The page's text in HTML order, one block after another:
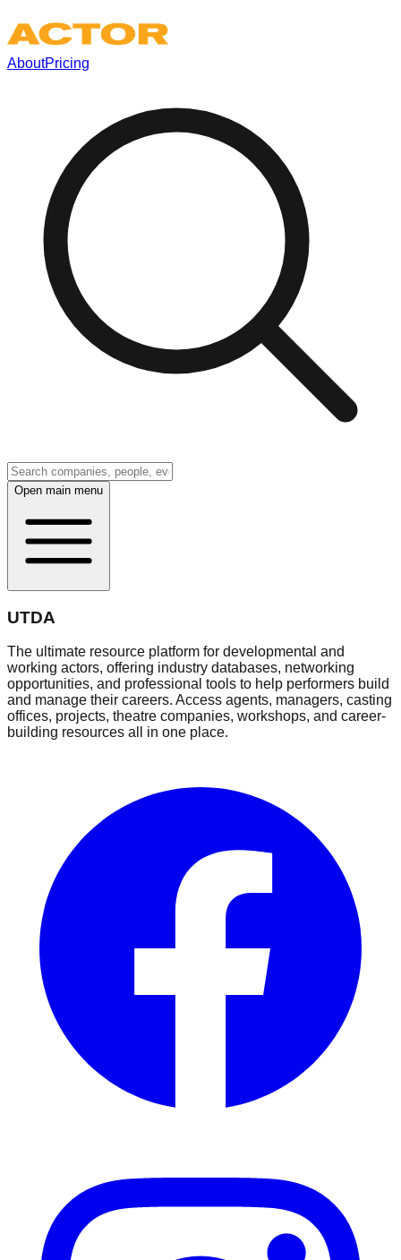
AboutPricing
Open main menu
UTDA
The ultimate resource platform for developmental and
working actors, offering industry databases, networking
opportunities, and professional tools to help performers build
and manage their careers. Access agents, managers, casting
offices, projects, theatre companies, workshops, and career-
building resources all in one place.